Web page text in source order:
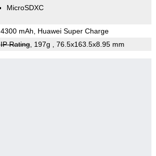
MicroSDXC
4300 mAh, Huawei Super Charge
IP Rating, 197g , 76.5x163.5x8.95 mm